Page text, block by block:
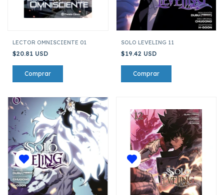
LECTOR OMNISCIENTE 01
$20.81 USD
SOLO LEVELING 11
$19.42 USD